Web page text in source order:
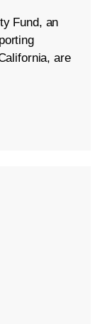
Fund, an
are